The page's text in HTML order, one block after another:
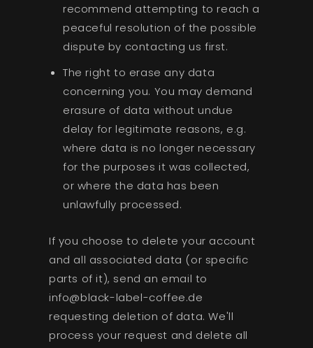
recommend attempting to reach a
peaceful resolution of the possible
dispute by contacting us first.
The right to erase any data
concerning you. You may demand
erasure of data without undue
delay for legitimate reasons, e.g.
where data is no longer necessary
for the purposes it was collected,
or where the data has been
unlawfully processed.
If you choose to delete your account
and all associated data (or specific
parts of it), send an email to
info@black-label-coffee.de
requesting deletion of data. We'll
process your request and delete all